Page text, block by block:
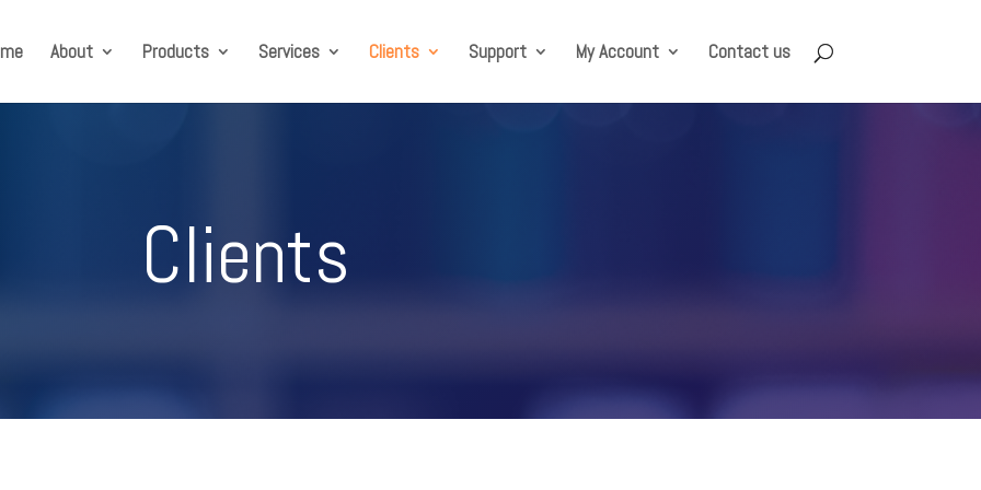
About Products Services Clients Support My Account Contact us
Clients